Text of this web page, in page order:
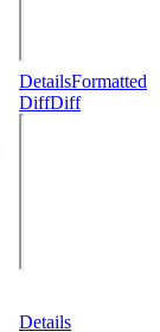
DetailsFormatted
DiffDiff
Details